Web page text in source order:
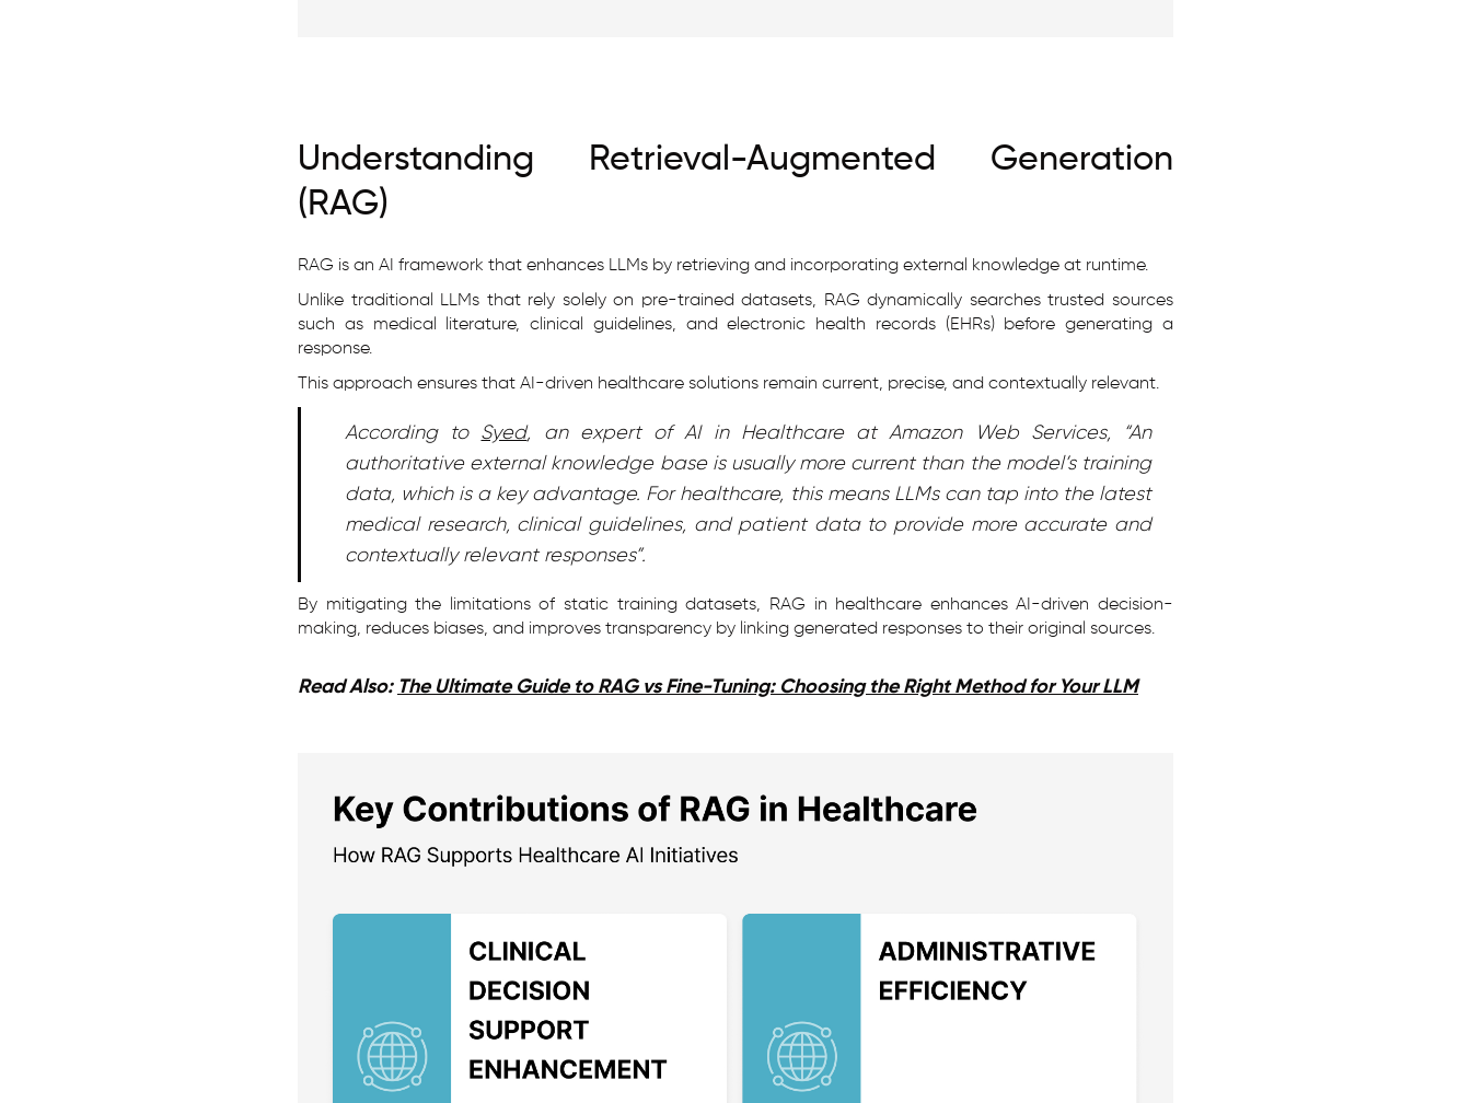
Understanding Retrieval-Augmented Generation
(RAG)
RAG is an AI framework that enhances LLMs by retrieving and incorporating external knowledge at runtime.
Unlike traditional LLMs that rely solely on pre-trained datasets, RAG dynamically searches trusted sources
such as medical literature, clinical guidelines, and electronic health records (EHRs) before generating a
response.
This approach ensures that AI-driven healthcare solutions remain current, precise, and contextually relevant.
According to Syed, an expert of AI in Healthcare at Amazon Web Services, “An
authoritative external knowledge base is usually more current than the model’s training
data, which is a key advantage. For healthcare, this means LLMs can tap into the latest
medical research, clinical guidelines, and patient data to provide more accurate and
contextually relevant responses”.
By mitigating the limitations of static training datasets, RAG in healthcare enhances AI-driven decision-
making, reduces biases, and improves transparency by linking generated responses to their original sources.
Read Also: The Ultimate Guide to RAG vs Fine-Tuning: Choosing the Right Method for Your LLM